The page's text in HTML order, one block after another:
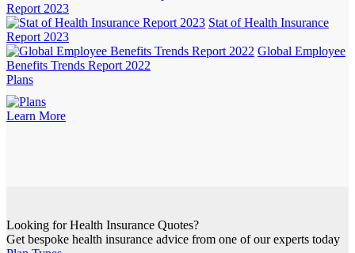
Report 2023
Stat of Health Insurance
Report 2023
Global Employee
Benefits Trends Report 2022
Plans
Learn More
Looking for Health Insurance Quotes?
Get bespoke health insurance advice from one of our experts today